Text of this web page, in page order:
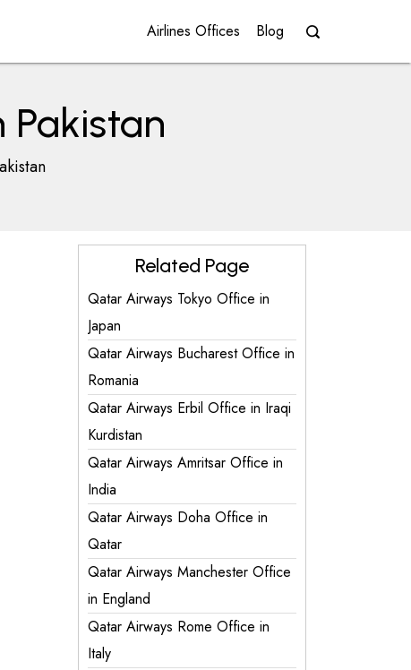
Airlines Offices Blog
Related Page
Qatar Airways Tokyo Office in
Japan
Qatar Airways Bucharest Office in
Romania
Qatar Airways Erbil Office in Iraqi
Kurdistan
Qatar Airways Amritsar Office in
India
Qatar Airways Doha Office in
Qatar
Qatar Airways Manchester Office
in England
Qatar Airways Rome Office in
Italy